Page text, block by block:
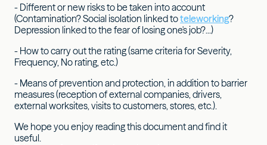
- Different or new risks to be taken into account
(Contamination? Social isolation linked toteleworking?
Depression linked to the fear of losing one's job?...)
- How to carry out the rating (same criteria for Severity,
Frequency, No rating, etc.)
- Means of prevention and protection, in addition to barrier
measures (reception of external companies, drivers,
external worksites, visits to customers, stores, etc.).
We hope you enjoy reading this document and find it
useful.